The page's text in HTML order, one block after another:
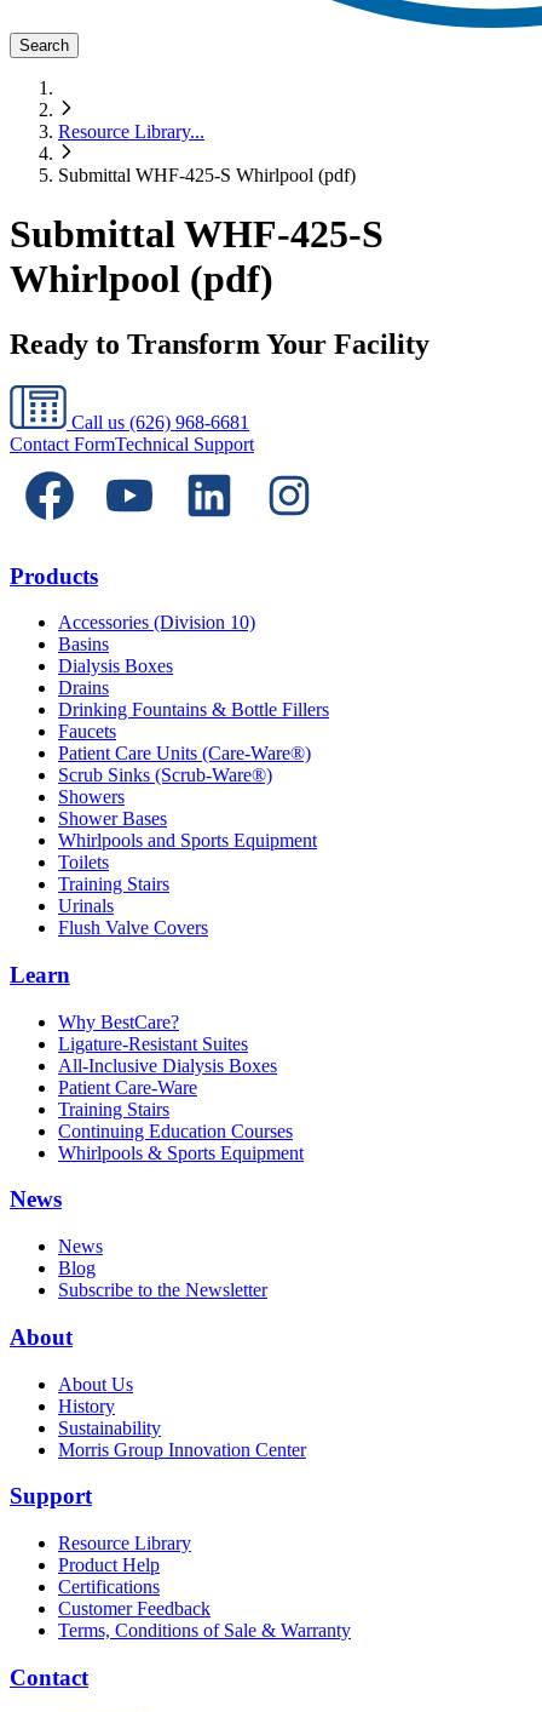
Search
Resource Library...
Submittal WHF-425-S Whirlpool (pdf)
Submittal WHF-425-S
Whirlpool (pdf)
Ready to Transform Your Facility
Call us (626) 968-6681
Contact FormTechnical Support
Products
Accessories (Division 10)
Basins
Dialysis Boxes
Drains
Drinking Fountains & Bottle Fillers
Faucets
Patient Care Units (Care-Ware®)
Scrub Sinks (Scrub-Ware®)
Showers
Shower Bases
Whirlpools and Sports Equipment
Toilets
Training Stairs
Urinals
Flush Valve Covers
Learn
Why BestCare?
Ligature-Resistant Suites
All-Inclusive Dialysis Boxes
Patient Care-Ware
Training Stairs
Continuing Education Courses
Whirlpools & Sports Equipment
News
News
Blog
Subscribe to the Newsletter
About
About Us
History
Sustainability
Morris Group Innovation Center
Support
Resource Library
Product Help
Certifications
Customer Feedback
Terms, Conditions of Sale & Warranty
Contact